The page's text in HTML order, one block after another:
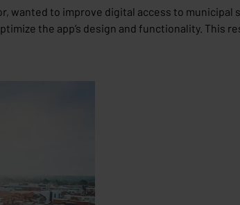
wanted to improve digital access to
the app’s design and functionality.